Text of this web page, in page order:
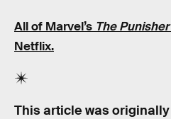
All of Marvel’s The Punisher
Netflix.
This article was